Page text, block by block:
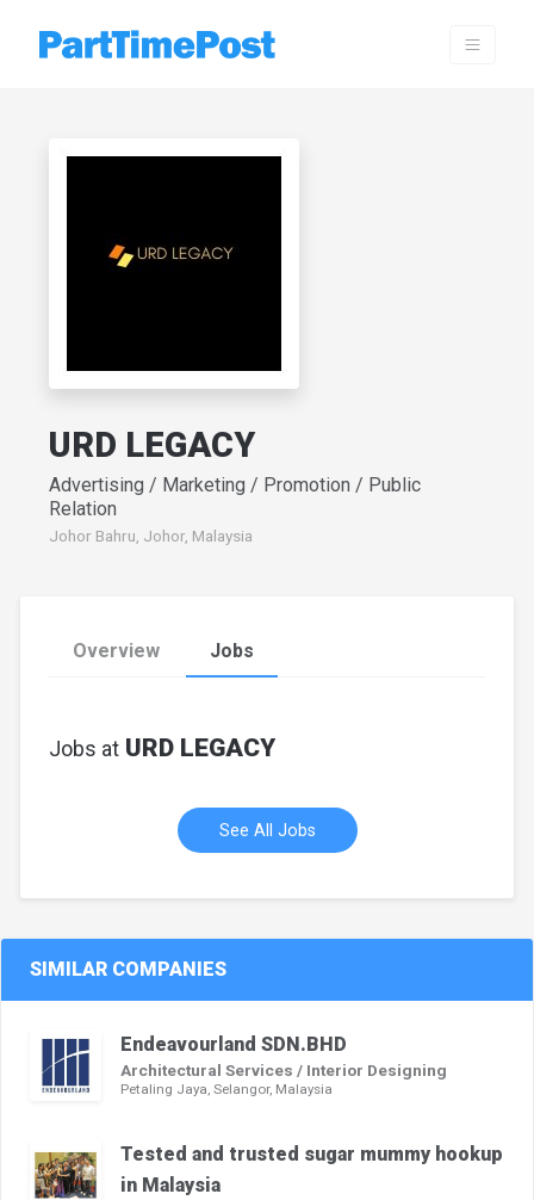
URD LEGACY
Advertising / Marketing / Promotion / Public
Relation
Johor Bahru, Johor, Malaysia
Overview Jobs
Jobs at URD LEGACY
See All Jobs
SIMILAR COMPANIES
Endeavourland SDN.BHD
Architectural Services / Interior Designing
Petaling Jaya, Selangor, Malaysia
Tested and trusted sugar mummy hookup
in Malaysia